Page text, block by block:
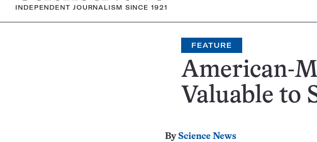
INDEPENDENT JOURNALISM SINCE 1921
FEATURE
American-
Valuable to
By Science News